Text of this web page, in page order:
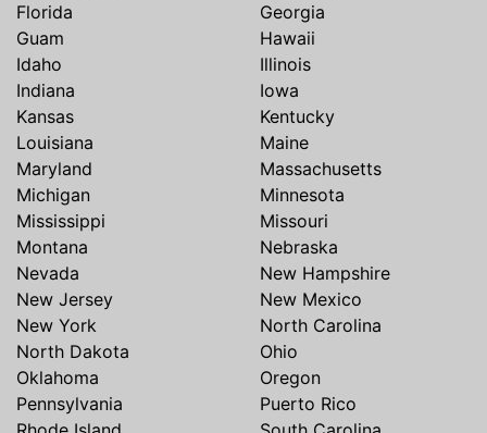
Florida
Georgia
Guam
Hawaii
Idaho
Illinois
Indiana
Iowa
Kansas
Kentucky
Louisiana
Maine
Maryland
Massachusetts
Michigan
Minnesota
Mississippi
Missouri
Montana
Nebraska
Nevada
New Hampshire
New Jersey
New Mexico
New York
North Carolina
North Dakota
Ohio
Oklahoma
Oregon
Pennsylvania
Puerto Rico